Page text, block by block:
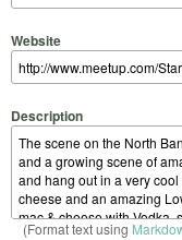
Website
Description
(Format text using